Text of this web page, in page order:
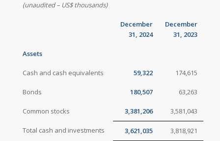
(unaudited – US$ thousands)
December
31, 2024
December
31, 2023
Assets
Cash and cash equivalents 59,322 174,615
Bonds 180,507 63,263
Common stocks 3,381,206 3,581,043
Total cash and investments 3,621,035 3,818,921